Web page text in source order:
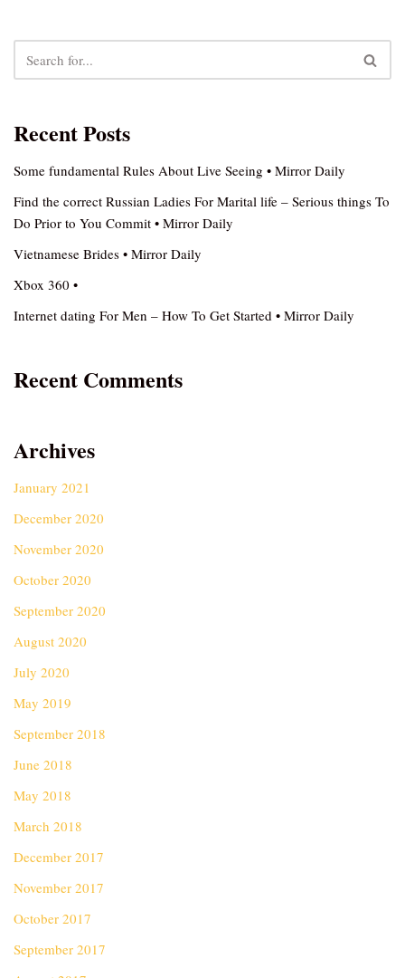
Recent Posts
Some fundamental Rules About Live Seeing • Mirror Daily
Find the correct Russian Ladies For Marital life – Serious things To
Do Prior to You Commit • Mirror Daily
Vietnamese Brides • Mirror Daily
Xbox 360 •
Internet dating For Men – How To Get Started • Mirror Daily
Recent Comments
Archives
January 2021
December 2020
November 2020
October 2020
September 2020
August 2020
July 2020
May 2019
September 2018
June 2018
May 2018
March 2018
December 2017
November 2017
October 2017
September 2017